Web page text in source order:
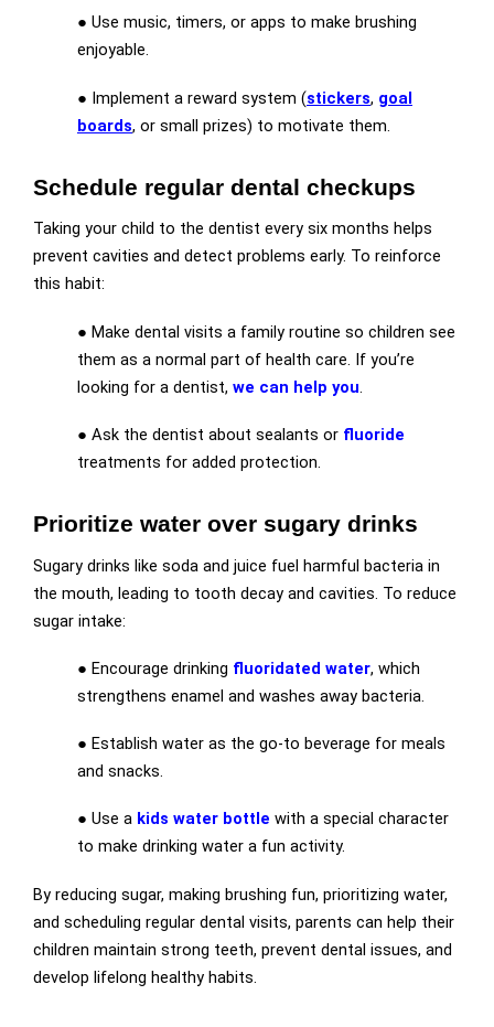
● Use music, timers, or apps to make brushing
enjoyable.
● Implement a reward system (stickers, goal
boards, or small prizes) to motivate them.
Schedule regular dental checkups
Taking your child to the dentist every six months helps
prevent cavities and detect problems early. To reinforce
this habit:
● Make dental visits a family routine so children see
them as a normal part of health care. If you’re
looking for a dentist, we can help you.
● Ask the dentist about sealants or fluoride
treatments for added protection.
Prioritize water over sugary drinks
Sugary drinks like soda and juice fuel harmful bacteria in
the mouth, leading to tooth decay and cavities. To reduce
sugar intake:
● Encourage drinking fluoridated water, which
strengthens enamel and washes away bacteria.
● Establish water as the go-to beverage for meals
and snacks.
● Use a kids water bottle with a special character
to make drinking water a fun activity.
By reducing sugar, making brushing fun, prioritizing water,
and scheduling regular dental visits, parents can help their
children maintain strong teeth, prevent dental issues, and
develop lifelong healthy habits.